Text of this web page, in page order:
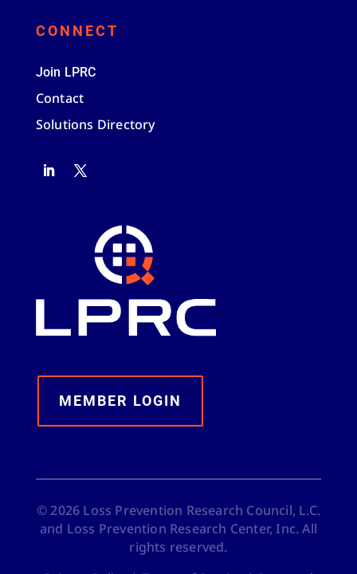
CONNECT
Join LPRC
Contact
Solutions Directory
MEMBER LOGIN
© 2026 Loss Prevention Research Council, L.C.
and Loss Prevention Research Center, Inc. All
rights reserved.